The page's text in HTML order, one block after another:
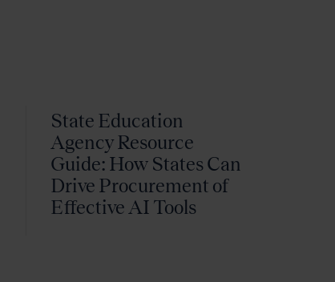
State Education
Agency Resource
Guide: How States Can
Drive Procurement of
Effective AI Tools